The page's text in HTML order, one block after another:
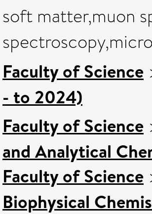
soft matter,muon
Faculty of Science
- to 2024)
Faculty of Science
and Analytical
Faculty of Science
Biophysical